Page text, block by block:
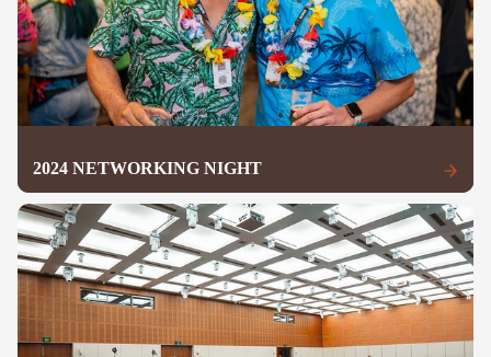
2024 NETWORKING NIGHT